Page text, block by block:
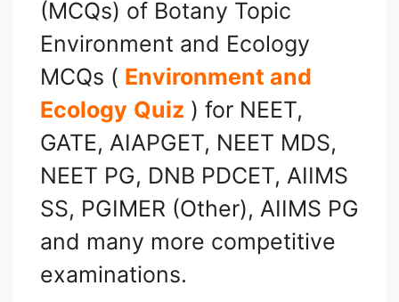
(MCQs) of Botany Topic
Environment and Ecology
MCQs ( Environment and
Ecology Quiz ) for NEET,
GATE, AIAPGET, NEET MDS,
NEET PG, DNB PDCET, AIIMS
SS, PGIMER (Other), AIIMS PG
and many more competitive
examinations.